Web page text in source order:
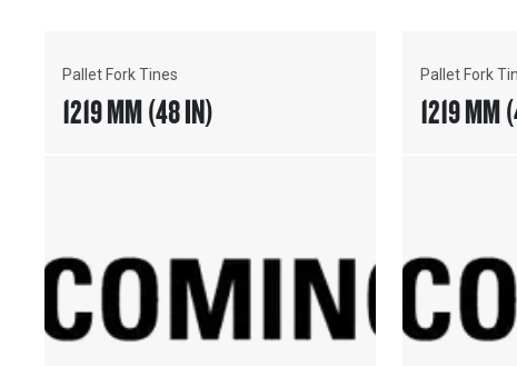
Pallet Fork Tines
1219 MM (48 IN)
Pallet Fork
1219 MM